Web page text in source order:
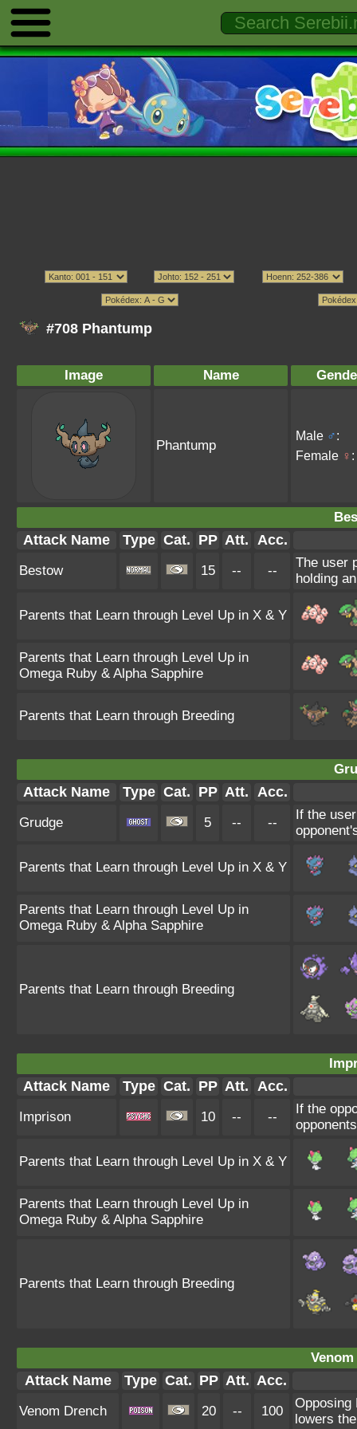
#708 Phantump
Image Name
Phantump
Male ♂:
Female ♀ :
Attack Name Type Cat. PP Att. Acc.
Bestow 15 -- --
The user
holding
Parents that Learn through Level Up in X & Y
Parents that Learn through Level Up in
Omega Ruby & Alpha Sapphire
Parents that Learn through Breeding
Attack Name Type Cat. PP Att. Acc.
Grudge 5 -- --
If the
Parents that Learn through Level Up in X & Y
Parents that Learn through Level Up in
Omega Ruby & Alpha Sapphire
Parents that Learn through Breeding
Attack Name Type Cat. PP Att. Acc.
Imprison 10 -- --
If the
Parents that Learn through Level Up in X & Y
Parents that Learn through Level Up in
Omega Ruby & Alpha Sapphire
Parents that Learn through Breeding
Attack Name Type Cat. PP Att. Acc.
Venom Drench 20 -- 100
Opposing
lowers